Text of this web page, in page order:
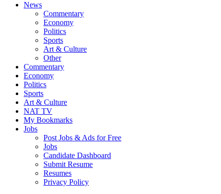
News
Commentary
Economy
Politics
Sports
Art & Culture
Other
Commentary
Economy
Politics
Sports
Art & Culture
NAT TV
My Bookmarks
Jobs
Post Jobs & Ads for Free
Jobs
Candidate Dashboard
Submit Resume
Resumes
Privacy Policy